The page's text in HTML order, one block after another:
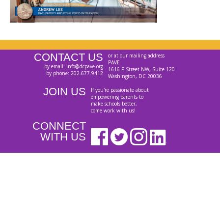
CONTACT US
by email: info@dcpave.org
by phone: 202.677.9412
or at our mailing address
PAVE
1616 P Street NW, Suite 120
Washington, DC 20036
JOIN US
If you're passionate about
empowering parents to
make schools better,
come work with us!
CONNECT
WITH US